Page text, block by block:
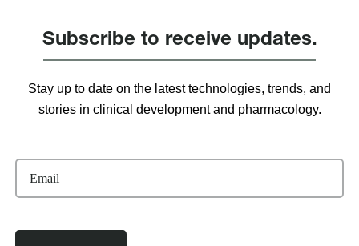
Subscribe to receive updates.
Stay up to date on the latest technologies, trends, and
stories in clinical development and pharmacology.